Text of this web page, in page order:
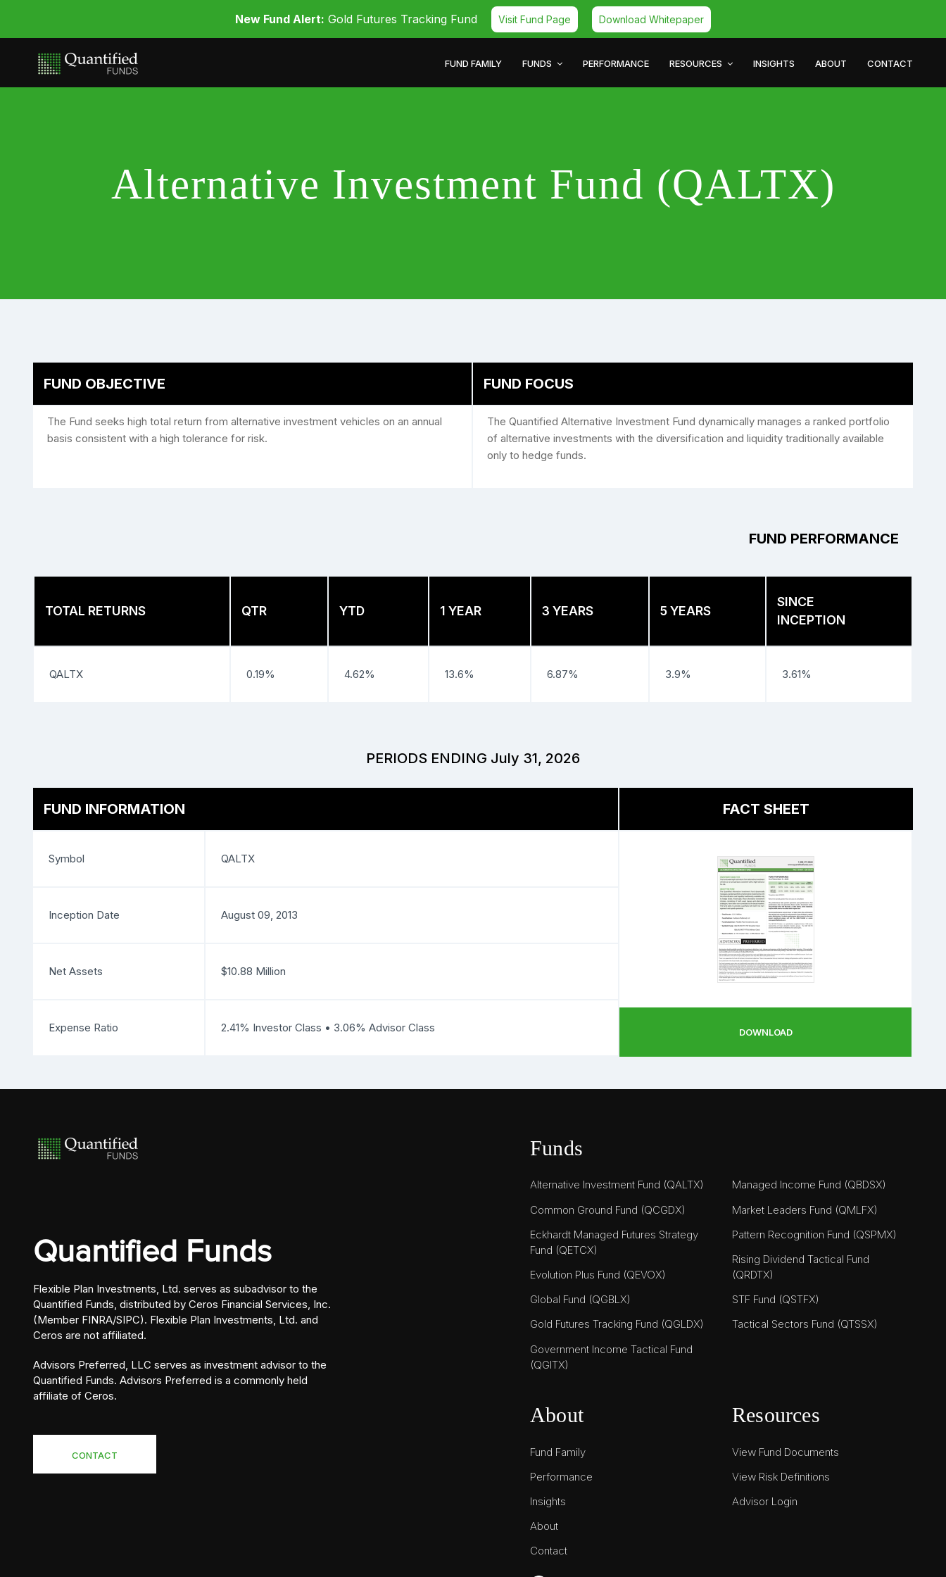
New Fund Alert: Gold Futures Tracking Fund Visit Fund Page Download Whitepaper
FUND FAMILY FUNDS PERFORMANCE RESOURCES INSIGHTS ABOUT CONTACT
Alternative Investment Fund (QALTX)
FUND OBJECTIVE
The Fund seeks high total return from alternative investment vehicles on an annual
basis consistent with a high tolerance for risk.
FUND FOCUS
The Quantified Alternative Investment Fund dynamically manages a ranked portfolio
of alternative investments with the diversification and liquidity traditionally available
only to hedge funds.
FUND PERFORMANCE
TOTAL RETURNS QTR YTD 1 YEAR 3 YEARS 5 YEARS
SINCE
INCEPTION
QALTX 0.19% 4.62% 13.6% 6.87% 3.9% 3.61%
PERIODS ENDING July 31, 2026
FUND INFORMATION
Symbol QALTX
Inception Date August 09, 2013
Net Assets $10.88 Million
Expense Ratio 2.41% Investor Class • 3.06% Advisor Class
FACT SHEET
DOWNLOAD
Quantified Funds
Flexible Plan Investments, Ltd. serves as subadvisor to the
Quantified Funds, distributed by Ceros Financial Services, Inc.
(Member FINRA/SIPC). Flexible Plan Investments, Ltd. and
Ceros are not affiliated.
Advisors Preferred, LLC serves as investment advisor to the
Quantified Funds. Advisors Preferred is a commonly held
affiliate of Ceros.
CONTACT
Funds
Alternative Investment Fund (QALTX)
Common Ground Fund (QCGDX)
Eckhardt Managed Futures Strategy
Fund (QETCX)
Evolution Plus Fund (QEVOX)
Global Fund (QGBLX)
Gold Futures Tracking Fund (QGLDX)
Government Income Tactical Fund
(QGITX)
Managed Income Fund (QBDSX)
Market Leaders Fund (QMLFX)
Pattern Recognition Fund (QSPMX)
Rising Dividend Tactical Fund
(QRDTX)
STF Fund (QSTFX)
Tactical Sectors Fund (QTSSX)
About
Fund Family
Performance
Insights
About
Contact
Resources
View Fund Documents
View Risk Definitions
Advisor Login